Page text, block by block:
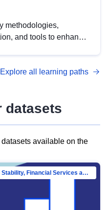
methodologies,
and tools to enhance
with DCAT-AP.
Explore all learning paths
datasets
available on the
Directorate-General for Financial Stability, Financial Services and Capital Mar…